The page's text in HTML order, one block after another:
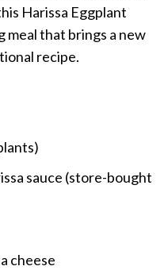
Harissa Eggplant
meal that brings a new
recipe.
sauce (store-bought
cheese